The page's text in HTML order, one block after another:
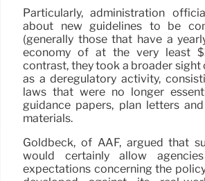
Particularly, administration
about new guidelines to be
(generally those that have a
economy of at the very least
contrast, they took a broader sight
as a deregulatory activity,
laws that were no longer
guidance papers, plan letters
materials.
Goldbeck, of AAF, argued that
would certainly allow
expectations concerning the